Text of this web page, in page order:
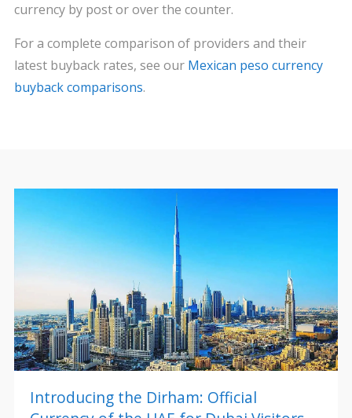
currency by post or over the counter.
For a complete comparison of providers and their
latest buyback rates, see our Mexican peso currency
buyback comparisons.
Introducing the Dirham: Official